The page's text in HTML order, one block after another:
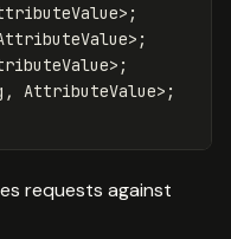
> ;
> ;
> ;
, AttributeValue> ;
requests against